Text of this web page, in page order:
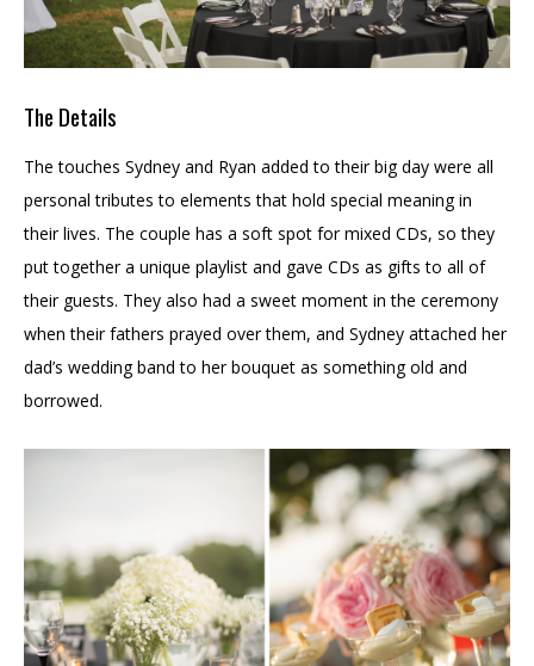
The Details
The touches Sydney and Ryan added to their big day were all
personal tributes to elements that hold special meaning in
their lives. The couple has a soft spot for mixed CDs, so they
put together a unique playlist and gave CDs as gifts to all of
their guests. They also had a sweet moment in the ceremony
when their fathers prayed over them, and Sydney attached her
dad’s wedding band to her bouquet as something old and
borrowed.